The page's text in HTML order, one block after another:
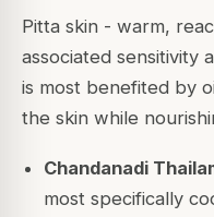
Pitta skin - warm,
associated sensitivity
is most benefited by
the skin while
Chandanadi
most specifically